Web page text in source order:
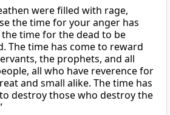
were filled with rage,
the time for your anger has
the time for the dead to be
The time has come to reward
the prophets, and all
all who have reverence for
and small alike. The time has
destroy those who destroy the